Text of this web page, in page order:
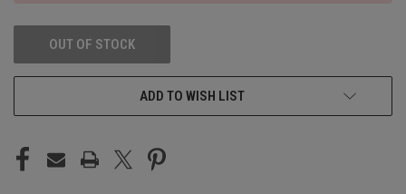
OUT OF STOCK
ADD TO WISH LIST